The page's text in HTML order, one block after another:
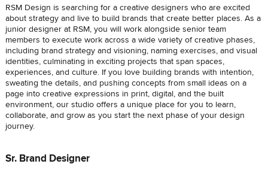
RSM Design is searching for a creative designers who are excited
about strategy and live to build brands that create better places. As a
junior designer at RSM, you will work alongside senior team
members to execute work across a wide variety of creative phases,
including brand strategy and visioning, naming exercises, and visual
identities, culminating in exciting projects that span spaces,
experiences, and culture. If you love building brands with intention,
sweating the details, and pushing concepts from small ideas on a
page into creative expressions in print, digital, and the built
environment, our studio offers a unique place for you to learn,
collaborate, and grow as you start the next phase of your design
journey.
Sr. Brand Designer